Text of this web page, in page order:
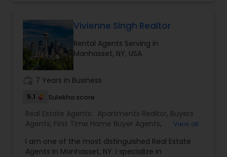
Estate Contracts
Home Construction,Home Buyer Rebates
Vivienne Singh Realtor
Rental Agents Serving in
Manhasset, NY, USA
7 Years in Business
5.1 Sulekha score
Real Estate Agents: Apartments Realtor, Buyers
Agents, First Time Home Buyer Agents,
Real Estate Buying/Selling Agents,Real Estate
Commercial Agents, Real Estate Residential
View all
I am one of the most distinguished Real Estate
Agents in Manhasset, NY. I specialize in